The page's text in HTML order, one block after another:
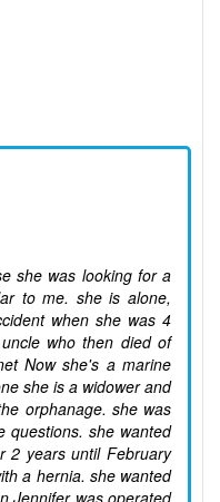
she was looking for a
to me. she is alone,
when she was 4
who then died of
Now she's a marine
she is a widower and
orphanage. she was
questions. she wanted
2 years until February
a hernia. she wanted